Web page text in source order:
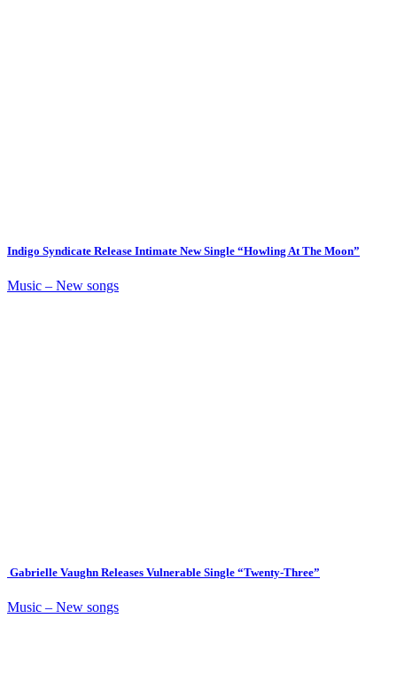
Indigo Syndicate Release Intimate New Single “Howling At The Moon”
Music – New songs
Gabrielle Vaughn Releases Vulnerable Single “Twenty-Three”
Music – New songs